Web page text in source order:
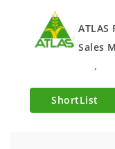
ATLAS
Sales
,
ShortList